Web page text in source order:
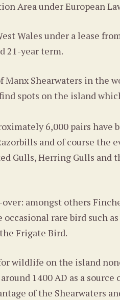
Area under European
Wales under a lease
21-year term.
Shearwaters in the
spots on the island
6,000 pairs have
and of course the
Gulls, Herring Gulls and
amongst others
rare bird such
Frigate Bird.
wildlife on the island
1400 AD as a source
of the Shearwaters